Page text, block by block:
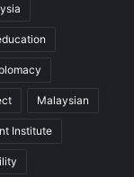
Malaysian
Institute